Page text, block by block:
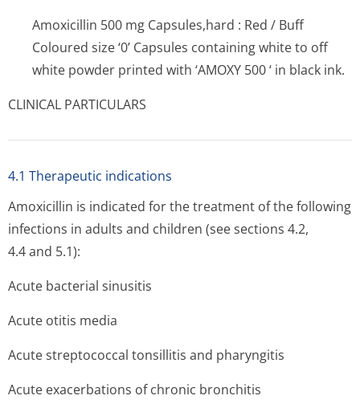
Amoxicillin 500 mg Capsules,hard : Red / Buff
Coloured size ‘0’ Capsules containing white to off
white powder printed with ‘AMOXY 500 ‘ in black ink.
CLINICAL PARTICULARS
4.1 Therapeutic indications
Amoxicillin is indicated for the treatment of the following
infections in adults and children (see sections 4.2,
4.4 and 5.1):
Acute bacterial sinusitis
Acute otitis media
Acute streptococcal tonsillitis and pharyngitis
Acute exacerbations of chronic bronchitis